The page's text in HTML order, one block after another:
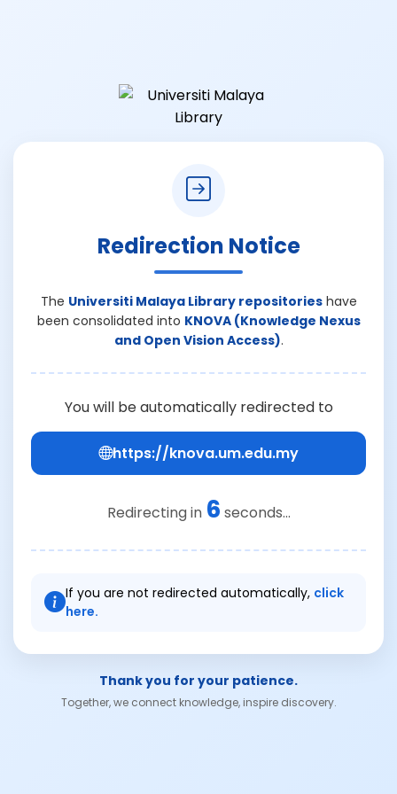
Redirection Notice
The Universiti Malaya Library repositorieshave
been consolidated into KNOVA (Knowledge Nexus
and Open Vision Access).
You will be automatically redirected to
https://knova.um.edu.my
Redirecting in 6 seconds...
If you are not redirected automatically, click
here.
Thank you for your patience.
Together, we connect knowledge, inspire discovery.